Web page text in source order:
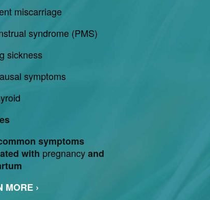
miscarriage
syndrome (PMS)
sickness
symptoms
symptoms
with pregnancy and
MORE ›